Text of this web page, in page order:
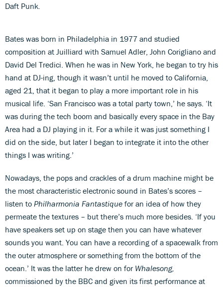
Daft Punk
Bates was born in Philadelphia in 1977 and studied
composition at Juilliard with Samuel Adler, John Corigliano and
David Del Tredici. When he was in New York, he began to try his
hand at DJ-ing, though it wasn’t until he moved to California,
aged 21, that it began to play a more important role in his
musical life. ‘San Francisco was a total party town,’ he says. ‘It
was during the tech boom and basically every space in the Bay
Area had a DJ playing in it. For a while it was just something I
did on the side, but later I began to integrate it into the other
things I was writing.’
Nowadays, the pops and crackles of a drum machine might be
the most characteristic electronic sound in Bates’s scores –
listen to Philharmonia Fantastique for an idea of how they
permeate the textures – but there’s much more besides. ‘If you
have speakers set up on stage then you can have whatever
sounds you want. You can have a recording of a spacewalk from
the outer atmosphere or something from the bottom of the
ocean.’ It was the latter he drew on for Whalesong,
commissioned by the BBC and given its first performance at